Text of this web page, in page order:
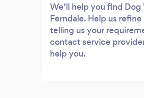
We’ll help you find Dog
Ferndale. Help us
telling us your
contact service
help you.